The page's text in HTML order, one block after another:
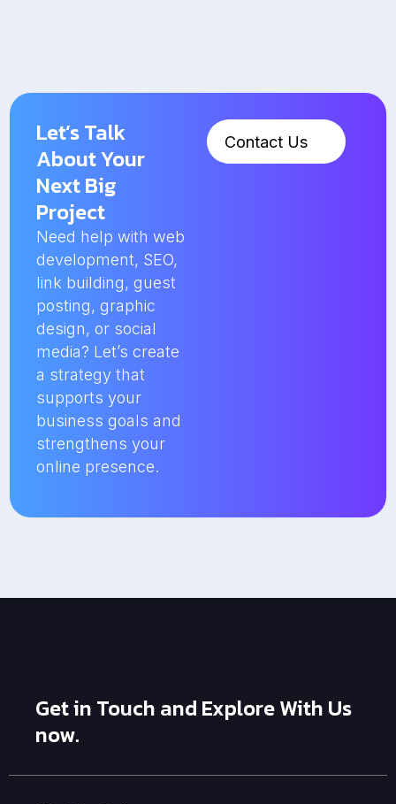
Let’s Talk
About Your
Next Big
Project
Need help with web
development, SEO,
link building, guest
posting, graphic
design, or social
media? Let’s create
a strategy that
supports your
business goals and
strengthens your
online presence.
Contact Us
Get in Touch and Explore With Us
now.